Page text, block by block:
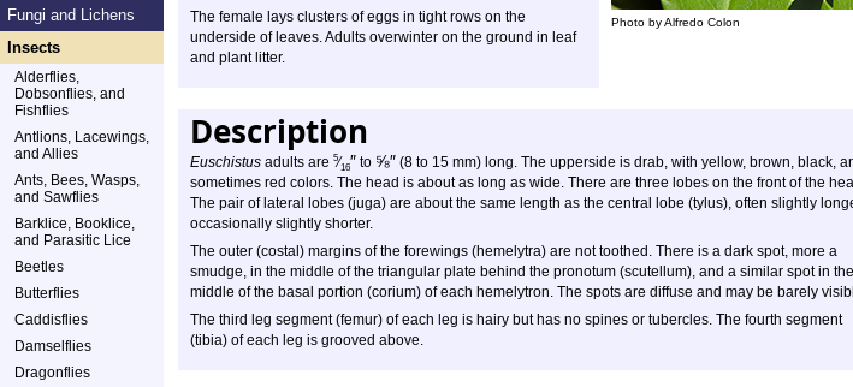
Fungi and Lichens
Insects
Alderflies,
Dobsonflies, and
Fishflies
Antlions, Lacewings,
and Allies
Ants, Bees, Wasps,
and Sawflies
Barklice, Booklice,
and Parasitic Lice
Beetles
Butterflies
Caddisflies
Damselflies
Dragonflies
Photo by Alfredo Colon
The female lays clusters of eggs in tight rows on the
underside of leaves. Adults overwinter on the ground in leaf
and plant litter.
Description
Euschistus adults are 5⁄16″ to ⅝″ (8 to 15 mm) long. The upperside is drab, with yellow, brown, black,
sometimes red colors. The head is about as long as wide. There are three lobes on the front of the
The pair of lateral lobes (juga) are about the same length as the central lobe (tylus), often slightly
occasionally slightly shorter.
The outer (costal) margins of the forewings (hemelytra) are not toothed. There is a dark spot, more a
smudge, in the middle of the triangular plate behind the pronotum (scutellum), and a similar spot in the
middle of the basal portion (corium) of each hemelytron. The spots are diffuse and may be barely
The third leg segment (femur) of each leg is hairy but has no spines or tubercles. The fourth segment
(tibia) of each leg is grooved above.